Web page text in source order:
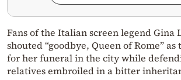
Fans of the Italian screen legend Gina
shouted “goodbye, Queen of Rome”
for her funeral in the city while
relatives embroiled in a bitter